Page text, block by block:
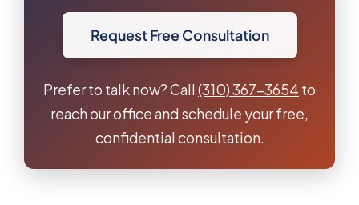
Request Free Consultation
Prefer to talk now? Call(310) 367-3654 to
reach our office and schedule your free,
confidential consultation.